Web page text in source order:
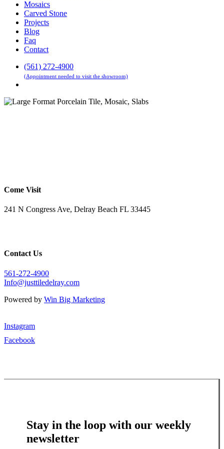
Mosaics
Carved Stone
Projects
Blog
Faq
Contact
(561) 272-4900
(Appointment needed to visit the showroom)
Come Visit
241 N Congress Ave, Delray Beach FL 33445
Contact Us
561-272-4900
Info@justtiledelray.com
Powered by Win Big Marketing
Instagram
Facebook
Stay in the loop with our weekly
newsletter